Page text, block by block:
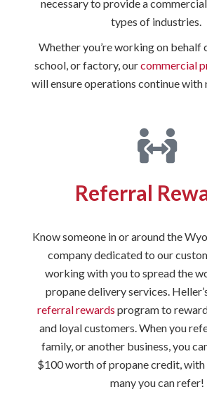
necessary to provide a
types of industries.
Whether you’re working on behalf
school, or factory, ourcommercial
will ensure operations continue with
Referral
Know someone in or around the
company dedicated to our
working with you to spread the
propane delivery services.
referral rewards program to
and loyal customers. When you
family, or another business, you
$100 worth of propane credit,
many you can refer!